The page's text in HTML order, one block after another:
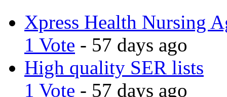
Xpress Health Nursing
1 Vote - 57 days ago
High quality SER lists
1 Vote - 57 days ago